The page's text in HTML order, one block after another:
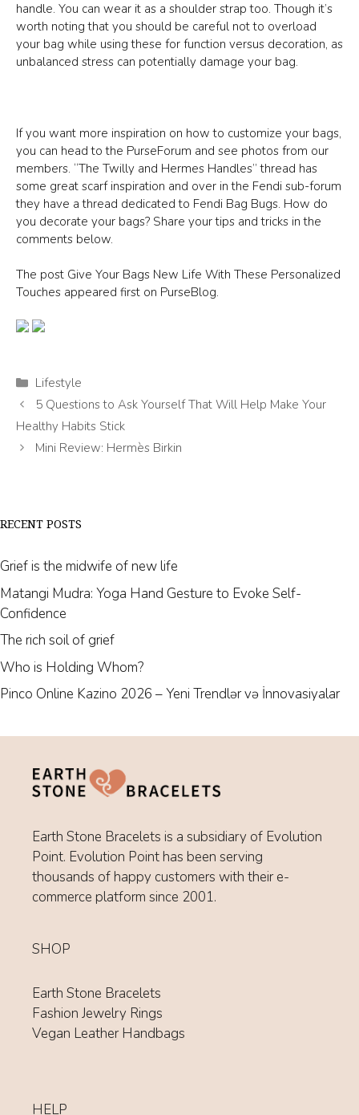
handle. You can wear it as a shoulder strap too. Though it’s
worth noting that you should be careful not to overload
your bag while using these for function versus decoration, as
unbalanced stress can potentially damage your bag.
If you want more inspiration on how to customize your bags,
you can head to the PurseForum and see photos from our
members. “The Twilly and Hermes Handles” thread has
some great scarf inspiration and over in the Fendi sub-forum
they have a thread dedicated to Fendi Bag Bugs. How do
you decorate your bags? Share your tips and tricks in the
comments below.
The post Give Your Bags New Life With These Personalized
Touches appeared first on PurseBlog.
Categories
Lifestyle
5 Questions to Ask Yourself That Will Help Make Your
Healthy Habits Stick
Mini Review: Hermès Birkin
RECENT POSTS
Grief is the midwife of new life
Matangi Mudra: Yoga Hand Gesture to Evoke Self-
Confidence
The rich soil of grief
Who is Holding Whom?
Pinco Online Kazino 2026 – Yeni Trendlər və İnnovasiyalar
Earth Stone Bracelets is a subsidiary of Evolution
Point. Evolution Point has been serving
thousands of happy customers with their e-
commerce platform since 2001.
SHOP
Earth Stone Bracelets
Fashion Jewelry Rings
Vegan Leather Handbags
HELP